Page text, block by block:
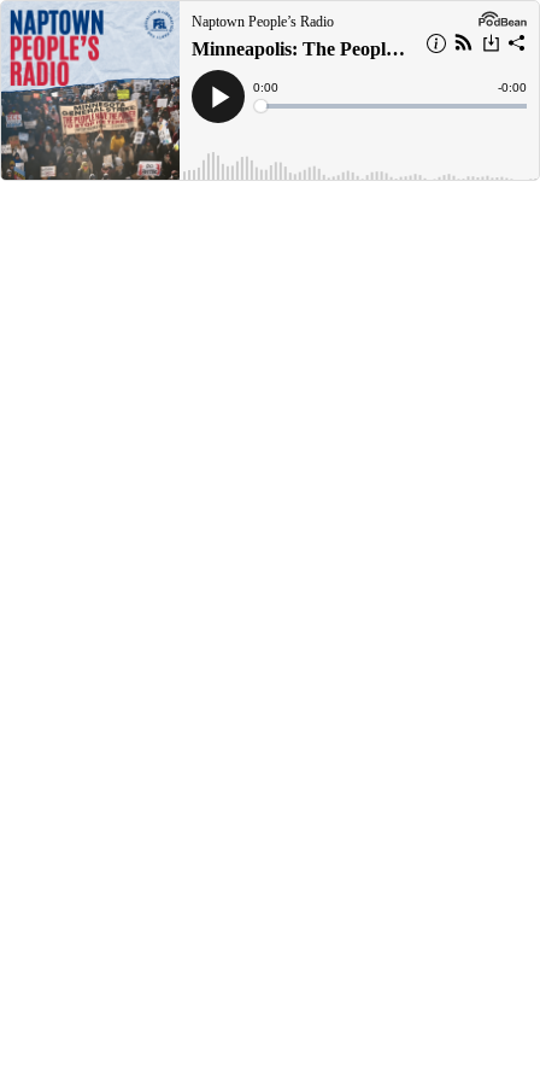
Naptown People’s Radio
Minneapolis: The People are Too Big to Fail
Play
Current
Time
0:00
Loaded:
Time
-0:00